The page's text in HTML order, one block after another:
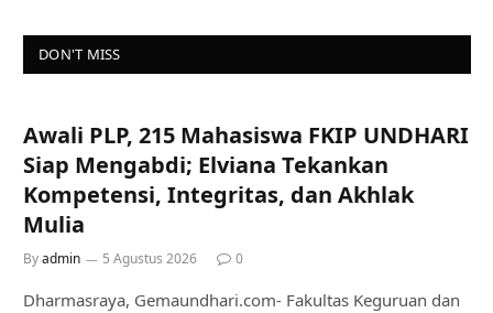
DON'T MISS
Awali PLP, 215 Mahasiswa FKIP UNDHARI
Siap Mengabdi; Elviana Tekankan
Kompetensi, Integritas, dan Akhlak
Mulia
Byadmin 5 Agustus 2026 0
Dharmasraya, Gemaundhari.com- Fakultas Keguruan dan